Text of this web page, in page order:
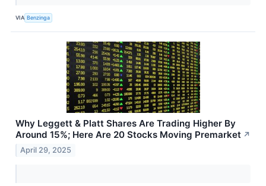
VIA Benzinga
Why Leggett & Platt Shares Are Trading Higher By
Around 15%; Here Are 20 Stocks Moving Premarket ↗
April 29, 2025